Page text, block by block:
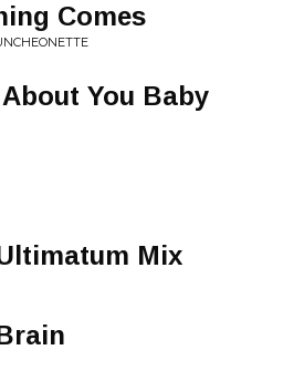
Comes
You Baby
Mix